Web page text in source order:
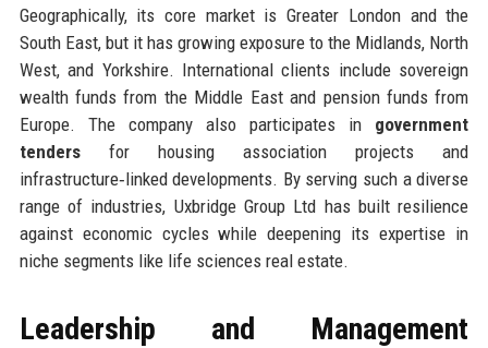
Geographically, its core market is Greater London and the
South East, but it has growing exposure to the Midlands, North
West, and Yorkshire. International clients include sovereign
wealth funds from the Middle East and pension funds from
Europe. The company also participates in government
tendersfor housing association projects and
infrastructure‑linked developments. By serving such a diverse
range of industries, Uxbridge Group Ltd has built resilience
against economic cycles while deepening its expertise in
niche segments like life sciences real estate.
Leadership and Management